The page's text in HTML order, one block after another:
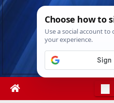
Skip
Thu. Aug 6th,